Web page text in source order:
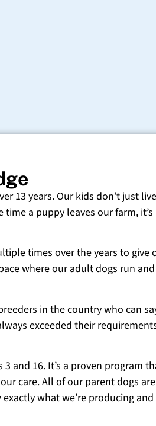
13 years. Our kids don’t just
a puppy leaves our farm,
times over the years to
where our adult dogs run
in the country who can
exceeded their
and 16. It’s a proven program
care. All of our parent dogs
what we’re producing